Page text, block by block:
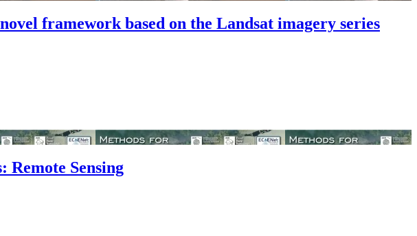
framework based on the Landsat imagery series
Remote Sensing